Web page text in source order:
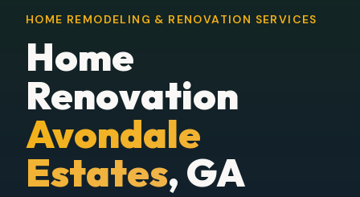
HOME REMODELING & RENOVATION SERVICES
Home
Renovation
Avondale
Estates, GA